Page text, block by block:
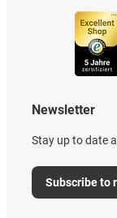
Newsletter
Stay up to date
Subscribe to